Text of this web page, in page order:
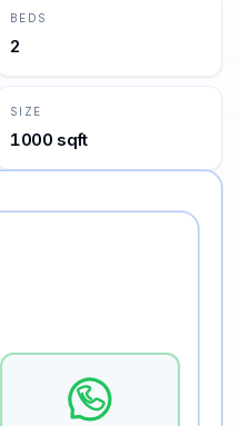
BEDS
2
SIZE
1000 sqft